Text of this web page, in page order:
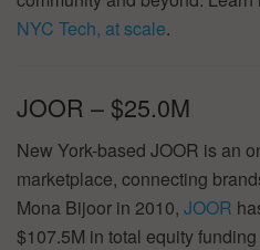
NYC Tech, at scale.
JOOR – $25.0M
New York-based JOOR is an
marketplace, connecting
Mona Bijoor in 2010, JOOR
$107.5M in total equity